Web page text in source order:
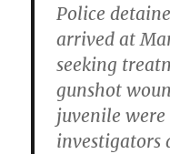
Police
arrived at
seeking
gunshot
juvenile
investigators